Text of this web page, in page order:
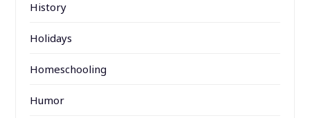
History
Holidays
Homeschooling
Humor